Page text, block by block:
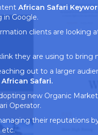
African Safari
in Google.
clients are looking
they are using to bring
out to a larger
African Safari.
new Organic
Operator.
their reputations
etc.